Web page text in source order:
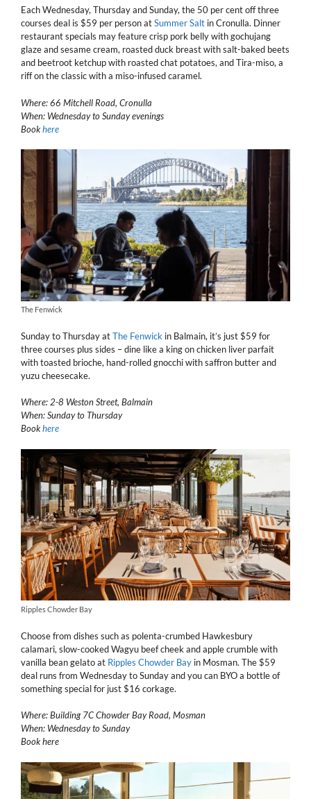
Each Wednesday, Thursday and Sunday, the 50 per cent off three
courses deal is $59 per person atSummer Salt in Cronulla. Dinner
restaurant specials may feature crisp pork belly with gochujang
glaze and sesame cream, roasted duck breast with salt-baked beets
and beetroot ketchup with roasted chat potatoes, and Tira-miso, a
riff on the classic with a miso-infused caramel.
Where: 66 Mitchell Road, Cronulla
When: Wednesday to Sunday evenings
Bookhere
The Fenwick
Sunday to Thursday atThe Fenwick in Balmain, it’s just $59 for
three courses plus sides – dine like a king on chicken liver parfait
with toasted brioche, hand-rolled gnocchi with saffron butter and
yuzu cheesecake.
Where: 2-8 Weston Street, Balmain
When: Sunday to Thursday
Bookhere
Ripples Chowder Bay
Choose from dishes such as polenta-crumbed Hawkesbury
calamari, slow-cooked Wagyu beef cheek and apple crumble with
vanilla bean gelato at Ripples Chowder Bay in Mosman. The $59
deal runs from Wednesday to Sunday and you can BYO a bottle of
something special for just $16 corkage.
Where: Building 7C Chowder Bay Road, Mosman
When: Wednesday to Sunday
Book here